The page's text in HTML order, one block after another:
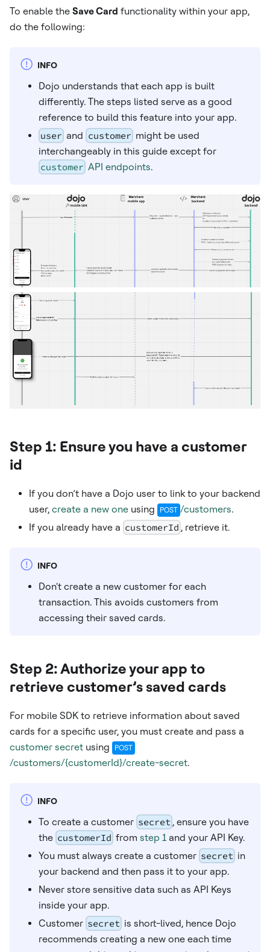
To enable the Save Card functionality within your app,
do the following:
INFO
Dojo understands that each app is built
differently. The steps listed serve as a good
reference to build this feature into your app.
user and customer might be used
interchangeably in this guide except for
customer API endpoints.
Step 1: Ensure you have a customer
id
If you don’t have a Dojo user to link to your backend
user, create a new one using POST /customers.
If you already have a customerId , retrieve it.
INFO
Don't create a new customer for each
transaction. This avoids customers from
accessing their saved cards.
Step 2: Authorize your app to
retrieve customer’s saved cards
For mobile SDK to retrieve information about saved
cards for a specific user, you must create and pass a
customer secret using POST
/customers/{customerId}/create-secret.
INFO
To create a customer secret , ensure you have
the customerId fromstep 1 and your API Key.
You must always create a customer secret in
your backend and then pass it to your app.
Never store sensitive data such as API Keys
inside your app.
Customer secret is short-lived, hence Dojo
recommends creating a new one each time